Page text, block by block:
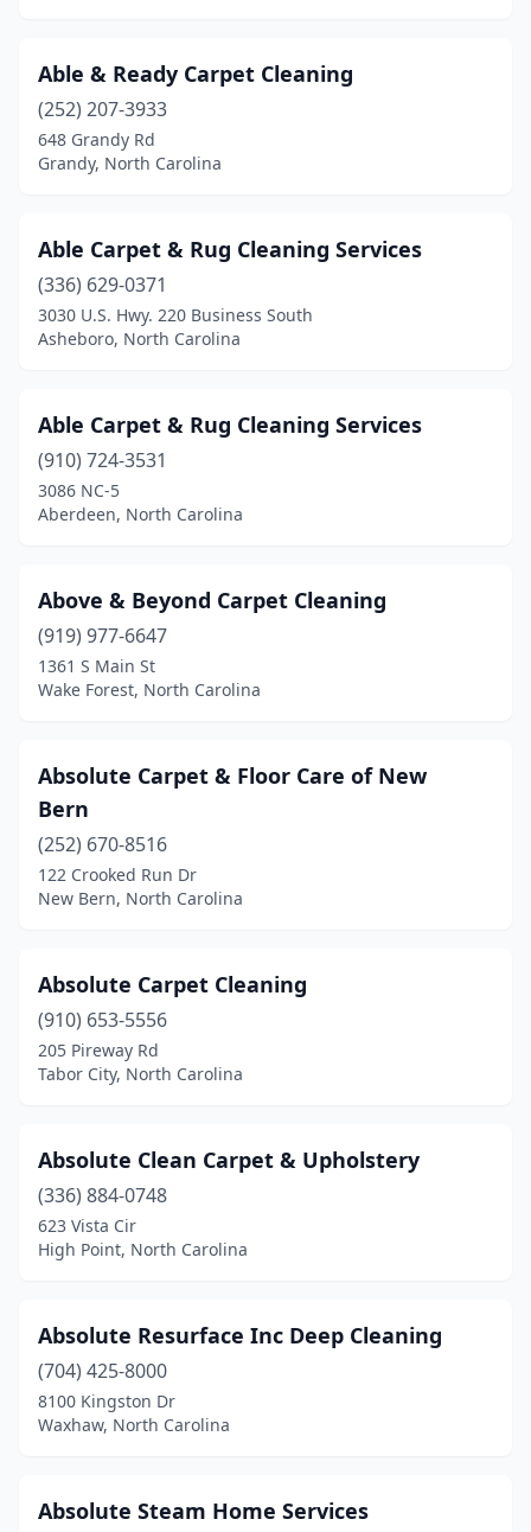
Greenville(4)
Grimesland (1)
Hamlet(1)
Harrisburg
Henderson(3)
Hickory
High Point(8)
Hillsborough(2)
Holly Springs(2)
Huntersville (4)
Indian Trail (3)
Jackson Springs (1)
Jacksonville(9)
Jonesville(1)
Kenly(1)
Kernersville(3)
Kill Devil Hills(5)
Kinston(2)
Kitty Hawk
Knightdale
Leland(2)
Lenoir(3)
Lexington (3)
Able & Ready Carpet Cleaning
(252) 207-3933
648 Grandy Rd
Grandy, North Carolina
Able Carpet & Rug Cleaning Services
(336) 629-0371
3030 U.S. Hwy. 220 Business South
Asheboro, North Carolina
Able Carpet & Rug Cleaning Services
(910) 724-3531
3086 NC-5
Aberdeen, North Carolina
Above & Beyond Carpet Cleaning
(919) 977-6647
1361 S Main St
Wake Forest, North Carolina
Absolute Carpet & Floor Care of New
Bern
(252) 670-8516
122 Crooked Run Dr
New Bern, North Carolina
Absolute Carpet Cleaning
(910) 653-5556
205 Pireway Rd
Tabor City, North Carolina
Absolute Clean Carpet & Upholstery
(336) 884-0748
623 Vista Cir
High Point, North Carolina
Absolute Resurface Inc Deep Cleaning
(704) 425-8000
8100 Kingston Dr
Waxhaw, North Carolina
Absolute Steam Home Services